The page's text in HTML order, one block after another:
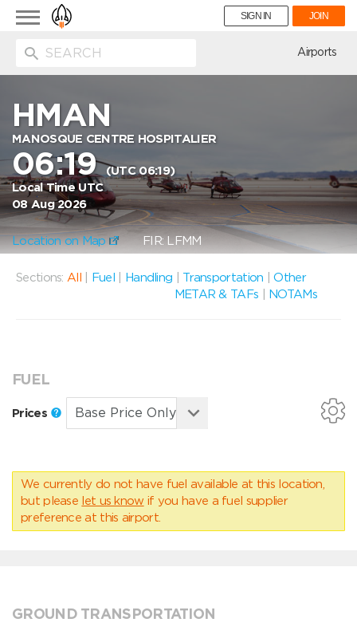
Toggle
navigation
SIGN IN JOIN
Airports
HMAN
MANOSQUE CENTRE HOSPITALIER
06:19(UTC 06:19)
Local Time UTC
08 Aug 2026
Location on Map FIR: LFMM
Sections: All Fuel Handling Transportation |Other
METAR & TAFs
NOTAMs
FUEL
Prices
We currently do not have fuel available at this location,
but please let us know if you have a fuel supplier
preference at this airport.
GROUND TRANSPORTATION